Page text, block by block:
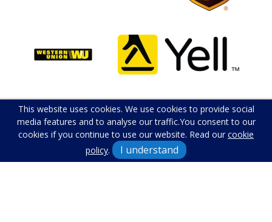
This website uses cookies. We use cookies to provide social
media features and to analyse our traffic.You consent to our
cookies if you continue to use our website. Read our cookie
policy. I understand